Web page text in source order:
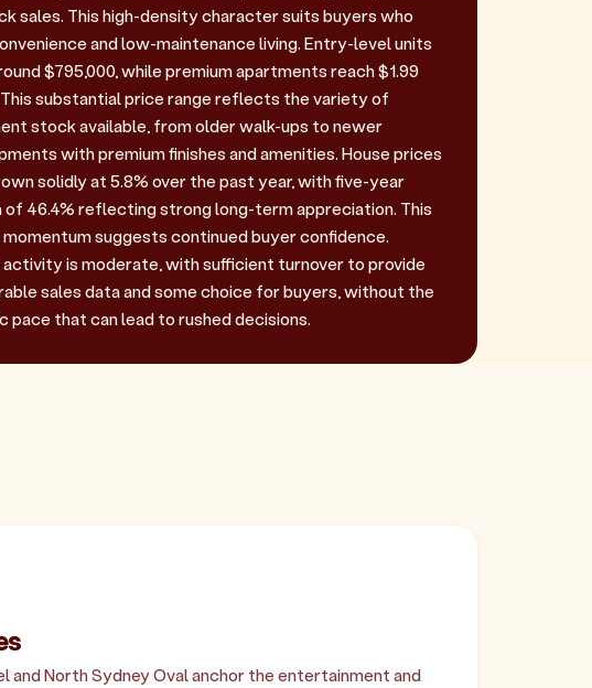
sales. This high-density character suits buyers who
and low-maintenance living. Entry-level units
$795,000, while premium apartments reach $1.99
substantial price range reflects the variety of
stock available, from older walk-ups to newer
with premium finishes and amenities. House prices
solidly at 5.8% over the past year, with five-year
46.4% reflecting strong long-term appreciation. This
suggests continued buyer confidence.
is moderate, with sufficient turnover to provide
sales data and some choice for buyers, without the
pace that can lead to rushed decisions.
and North Sydney Oval anchor the entertainment and